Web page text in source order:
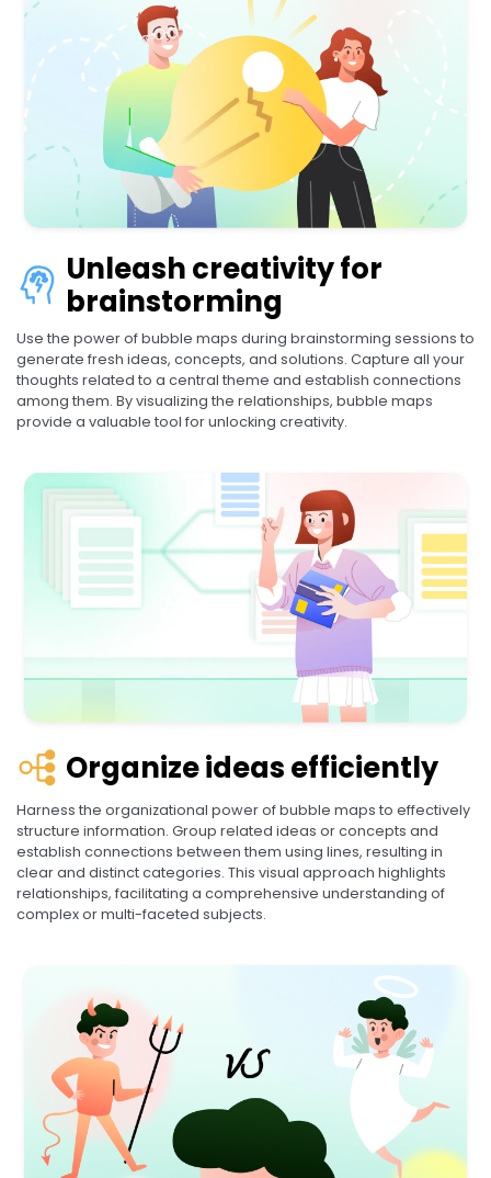
Unleash creativity for
brainstorming
Use the power of bubble maps during brainstorming sessions to
generate fresh ideas, concepts, and solutions. Capture all your
thoughts related to a central theme and establish connections
among them. By visualizing the relationships, bubble maps
provide a valuable tool for unlocking creativity.
Organize ideas efficiently
Harness the organizational power of bubble maps to effectively
structure information. Group related ideas or concepts and
establish connections between them using lines, resulting in
clear and distinct categories. This visual approach highlights
relationships, facilitating a comprehensive understanding of
complex or multi-faceted subjects.